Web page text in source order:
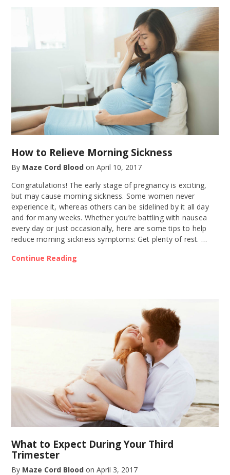
How to Relieve Morning Sickness
By Maze Cord Blood on April 10, 2017
Congratulations! The early stage of pregnancy is exciting,
but may cause morning sickness. Some women never
experience it, whereas others can be sidelined by it all day
and for many weeks. Whether you’re battling with nausea
every day or just occasionally, here are some tips to help
reduce morning sickness symptoms: Get plenty of rest. …
Continue Reading
What to Expect During Your Third
Trimester
By Maze Cord Blood on April 3, 2017